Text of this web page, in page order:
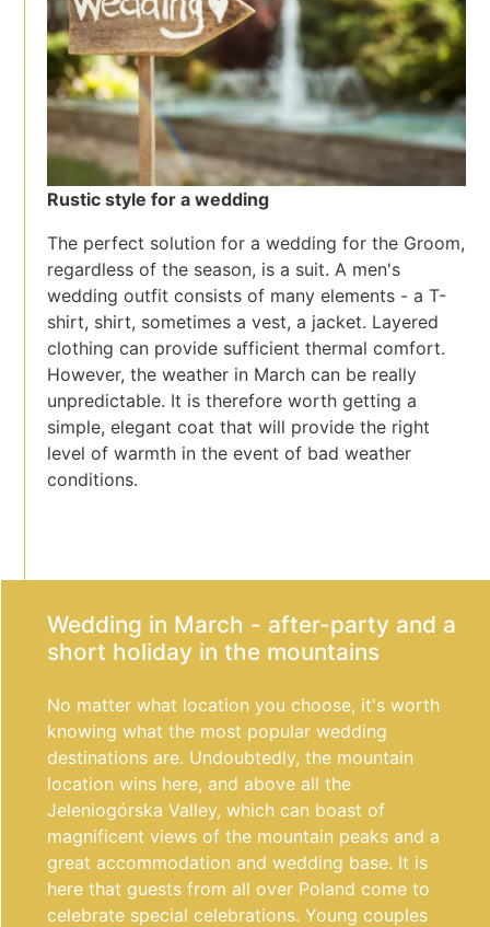
Rustic style for a wedding
The perfect solution for a wedding for the Groom,
regardless of the season, is a suit. A men's
wedding outfit consists of many elements - a T-
shirt, shirt, sometimes a vest, a jacket. Layered
clothing can provide sufficient thermal comfort.
However, the weather in March can be really
unpredictable. It is therefore worth getting a
simple, elegant coat that will provide the right
level of warmth in the event of bad weather
conditions.
Wedding in March - after-party and a
short holiday in the mountains
No matter what location you choose, it's worth
knowing what the most popular wedding
destinations are. Undoubtedly, the mountain
location wins here, and above all the
Jeleniogórska Valley, which can boast of
magnificent views of the mountain peaks and a
great accommodation and wedding base. It is
here that guests from all over Poland come to
celebrate special celebrations. Young couples